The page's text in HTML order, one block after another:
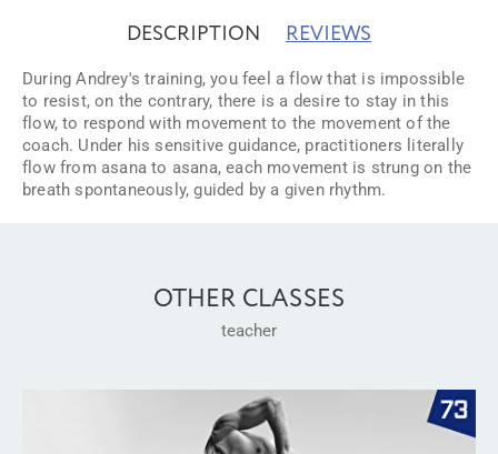
DESCRIPTION REVIEWS
During Andrey's training, you feel a flow that is impossible
to resist, on the contrary, there is a desire to stay in this
flow, to respond with movement to the movement of the
coach. Under his sensitive guidance, practitioners literally
flow from asana to asana, each movement is strung on the
breath spontaneously, guided by a given rhythm.
OTHER CLASSES
teacher